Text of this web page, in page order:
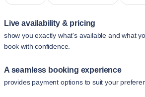
Live availability & pricing
show you exactly what's available and what
book with confidence.
A seamless booking experience
provides payment options to suit your